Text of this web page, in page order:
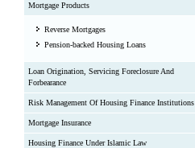
Mortgage Products
Reverse Mortgages
Pension-backed Housing Loans
Loan Origination, Servicing Foreclosure And
Forbearance
Risk Management Of Housing Finance Institutions
Mortgage Insurance
Housing Finance Under Islamic Law